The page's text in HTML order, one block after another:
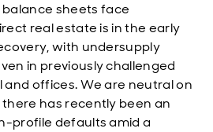
sheets face
real estate is in the early
with undersupply
in previously challenged
and offices. We are neutral on
has recently been an
profile defaults amid a